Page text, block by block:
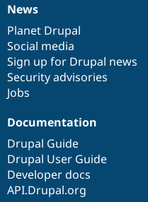
News
items
News
Planet Drupal
Social media
Sign up for Drupal news
Security advisories
Jobs
Our
community
Documentation
Documentation
Drupal Guide
Drupal User Guide
Developer docs
API.Drupal.org
Drupal
code
base
Governance
of
community